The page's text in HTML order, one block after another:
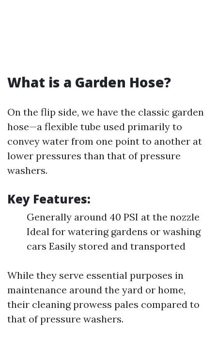
What is a Garden Hose?
On the flip side, we have the classic garden
hose—a flexible tube used primarily to
convey water from one point to another at
lower pressures than that of pressure
washers.
Key Features:
Generally around 40 PSI at the nozzle
Ideal for watering gardens or washing
cars Easily stored and transported
While they serve essential purposes in
maintenance around the yard or home,
their cleaning prowess pales compared to
that of pressure washers.